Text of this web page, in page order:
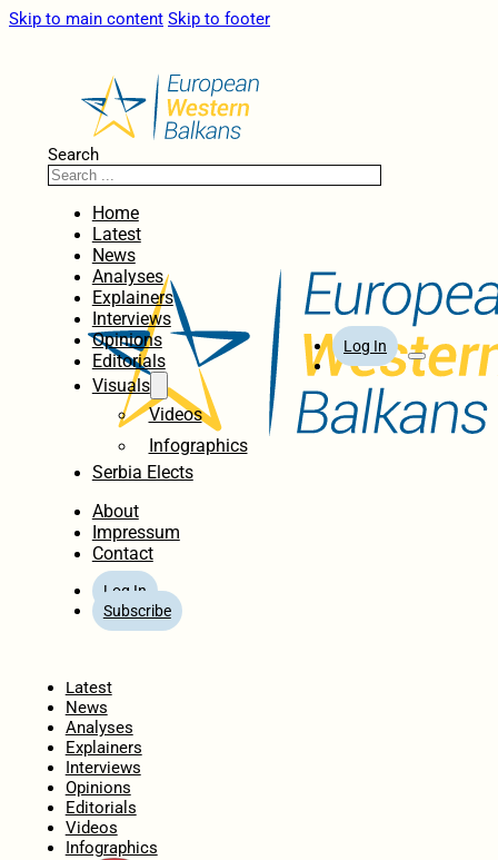
Skip to main content Skip to footer
Search
Home
Latest
News
Analyses
Explainers
Interviews
Opinions
Editorials
Visuals
Videos
Infographics
Serbia Elects
About
Impressum
Contact
Log In
Subscribe
Log In
Latest
News
Analyses
Explainers
Interviews
Opinions
Editorials
Videos
Infographics